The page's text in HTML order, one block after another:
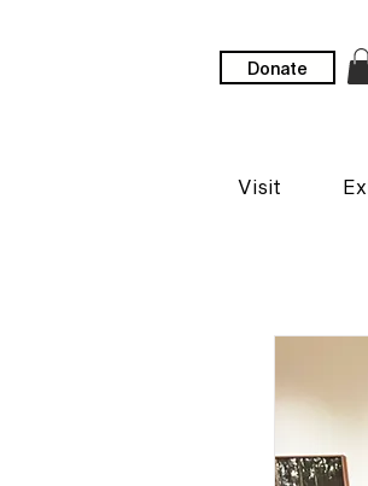
Donate
Visit